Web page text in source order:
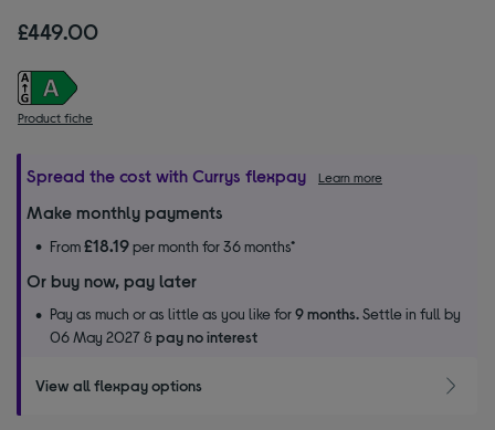
£449.00
Product fiche
Spread the cost with Currys flexpay Learn more
Make monthly payments
From£18.19per month for 36 months*
Or buy now, pay later
Pay as much or as little as you like for9 months.Settle in full by
06 May 2027 &pay no interest
View all flexpay options